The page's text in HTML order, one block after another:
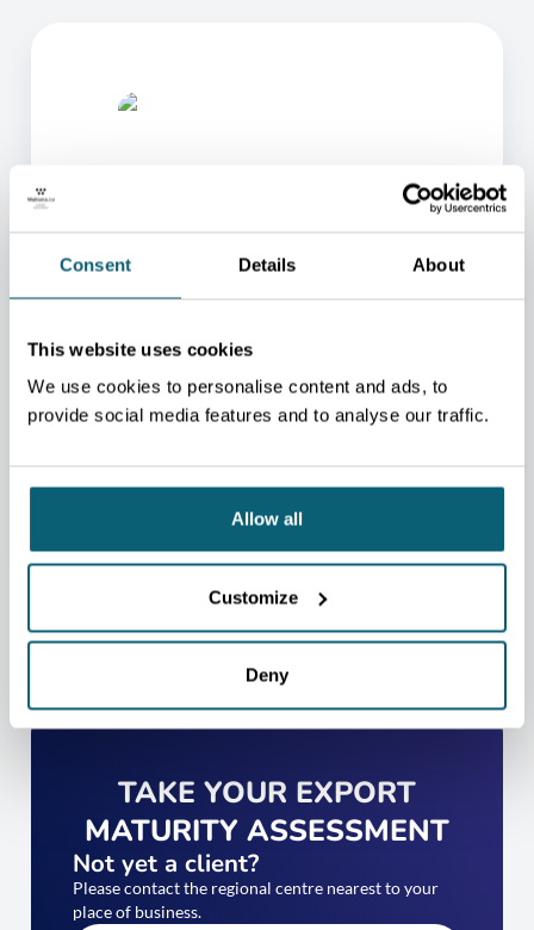
Consent Details About
This website uses cookies
We use cookies to personalise content and ads, to
provide social media features and to analyse our traffic.
Allow all
Customize
Deny
ONE OF OUR ADVISORS
WILL BE HAPPY TO HELP
YOU.
We will redirect you to the person who can best
CONTACT US
TAKE YOUR EXPORT
MATURITY ASSESSMENT
Not yet a client?
Please contact the regional centre nearest to your
place of business.